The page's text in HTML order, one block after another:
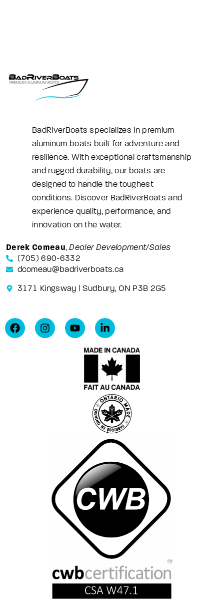
BadRiverBoats specializes in premium
aluminum boats built for adventure and
resilience. With exceptional craftsmanship
and rugged durability, our boats are
designed to handle the toughest
conditions. Discover BadRiverBoats and
experience quality, performance, and
innovation on the water.
Derek Comeau,Dealer Development/Sales
(705) 690-6332
dcomeau@badriverboats.ca
3171 Kingsway | Sudbury, ON P3B 2G5